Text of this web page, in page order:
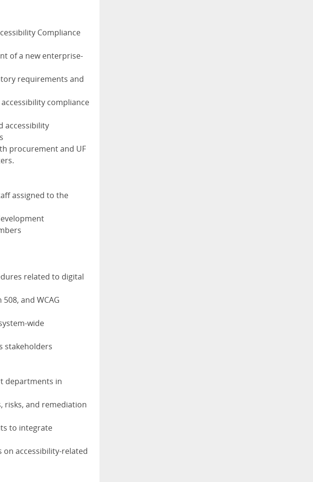
Compliance
of a new enterprise-
requirements and
compliance
accessibility
procurement and UF
assigned to the
related to digital
and WCAG
wide
stakeholders
departments in
risks, and remediation
to integrate
accessibility-related